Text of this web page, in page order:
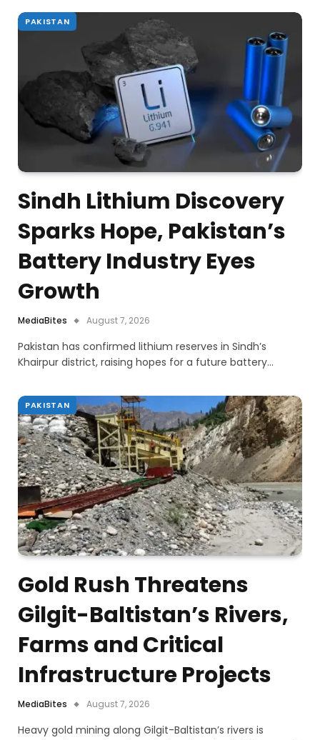
PAKISTAN
Sindh Lithium Discovery
Sparks Hope, Pakistan’s
Battery Industry Eyes
Growth
MediaBites August 7, 2026
Pakistan has confirmed lithium reserves in Sindh’s
Khairpur district, raising hopes for a future battery…
PAKISTAN
Gold Rush Threatens
Gilgit-Baltistan’s Rivers,
Farms and Critical
Infrastructure Projects
MediaBites August 7, 2026
Heavy gold mining along Gilgit-Baltistan’s rivers is